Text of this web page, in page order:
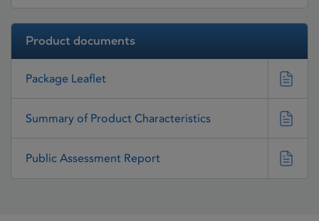
Product documents
Package Leaflet
Summary of Product Characteristics
Public Assessment Report